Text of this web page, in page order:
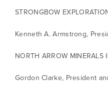
STRONGBOW
Kenneth A. Armstrong,
NORTH ARROW MINERALS
Gordon Clarke, President
(including email) from
time by clicking the
Minerals.